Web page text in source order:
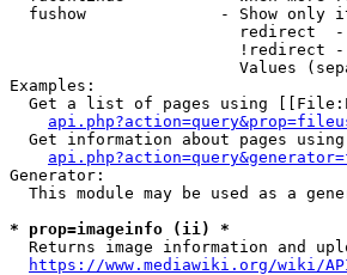
fushow              - Show only
redirect
!redirect
Values
Examples:
Get a list of pages using
Get information about pages
Generator:
This module may be used as a
* prop=imageinfo (ii) *
Returns image information and
https://www.mediawiki.org/wiki/